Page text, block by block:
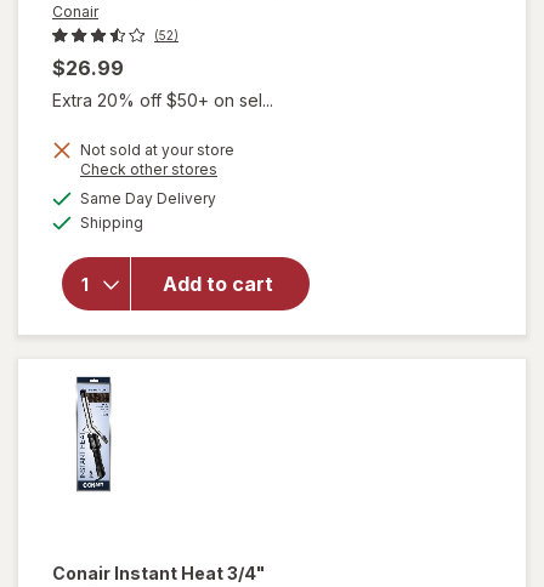
Conair
(52)
$26.99
Extra 20% off $50+ on sel...
Not sold at your store
Check other stores
Same Day Deliveryavailable
Shipping
Add to cart
will
open
Conair
Double
Conair Instant Heat 3/4"